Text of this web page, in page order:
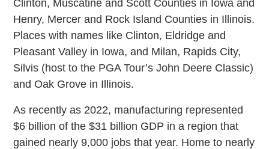
Clinton, Muscatine and Scott Counties in Iowa and
Henry, Mercer and Rock Island Counties in Illinois.
Places with names like Clinton, Eldridge and
Pleasant Valley in Iowa, and Milan, Rapids City,
Silvis (host to the PGA Tour’s John Deere Classic)
and Oak Grove in Illinois.
As recently as 2022, manufacturing represented
$6 billion of the $31 billion GDP in a region that
gained nearly 9,000 jobs that year. Home to nearly